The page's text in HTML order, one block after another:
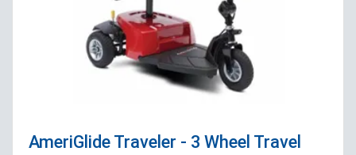
AmeriGlide Traveler - 3 Wheel Travel